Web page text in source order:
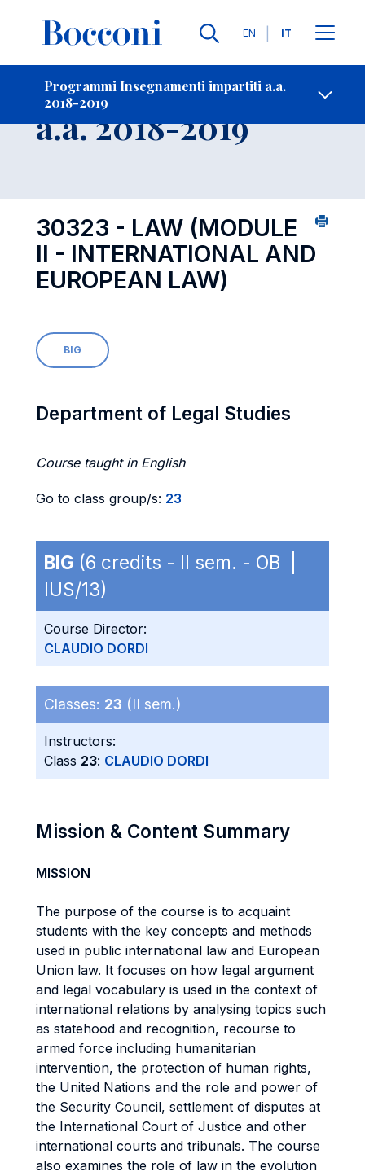
Lingue
EN IT
Programmi Insegnamenti impartiti a.a.
2018-2019
Contatti
Insegnamento
a.a. 2018-2019
30323 - LAW (MODULE
II - INTERNATIONAL AND
EUROPEAN LAW)
BIG
Department of Legal Studies
Course taught in English
Go to class group/s: 23
BIG (6 credits - II sem. - OB |
IUS/13)
Course Director:
CLAUDIO DORDI
Classes: 23 (II sem.)
Instructors:
Class 23: CLAUDIO DORDI
Mission & Content Summary
MISSION
The purpose of the course is to acquaint
students with the key concepts and methods
used in public international law and European
Union law. It focuses on how legal argument
and legal vocabulary is used in the context of
international relations by analysing topics such
as statehood and recognition, recourse to
armed force including humanitarian
intervention, the protection of human rights,
the United Nations and the role and power of
the Security Council, settlement of disputes at
the International Court of Justice and other
international courts and tribunals. The course
also examines the role of law in the evolution